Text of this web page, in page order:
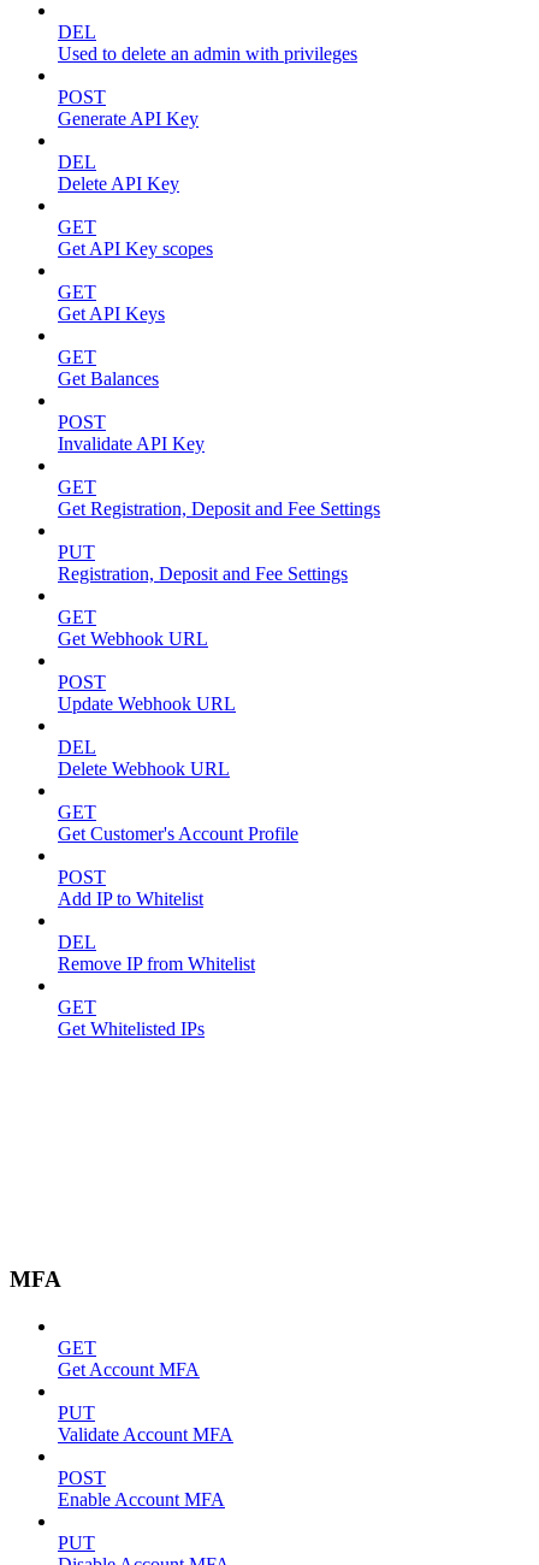
DEL
Used to delete an admin with privileges
POST
Generate API Key
DEL
Delete API Key
GET
Get API Key scopes
GET
Get API Keys
GET
Get Balances
POST
Invalidate API Key
GET
Get Registration, Deposit and Fee Settings
PUT
Registration, Deposit and Fee Settings
GET
Get Webhook URL
POST
Update Webhook URL
DEL
Delete Webhook URL
GET
Get Customer's Account Profile
POST
Add IP to Whitelist
DEL
Remove IP from Whitelist
GET
Get Whitelisted IPs
MFA
GET
Get Account MFA
PUT
Validate Account MFA
POST
Enable Account MFA
PUT